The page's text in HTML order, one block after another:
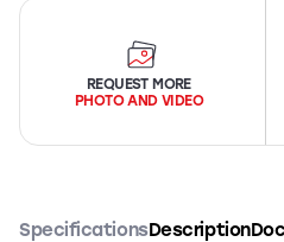
REQUEST MORE
PHOTO AND VIDEO
SpecificationsDescription